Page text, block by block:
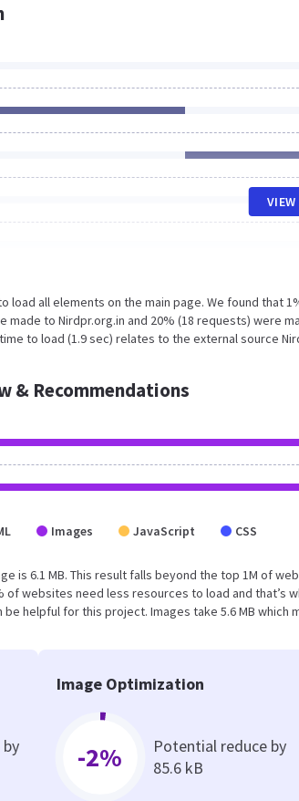
load all elements on the main page. We found that
made to Nirdpr.org.in and 20% (18 requests) were
to load (1.9 sec) relates to the external source
& Recommendations
Images JavaScript CSS
is 6.1 MB. This result falls beyond the top 1M of
websites need less resources to load and that’s
helpful for this project. Images take 5.6 MB which
Image Optimization
-2%
Potential reduce by
85.6 kB